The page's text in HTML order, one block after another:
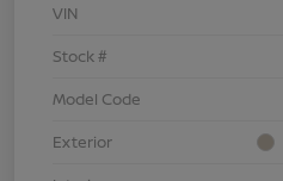
VIN
Stock #
Model Code
Exterior